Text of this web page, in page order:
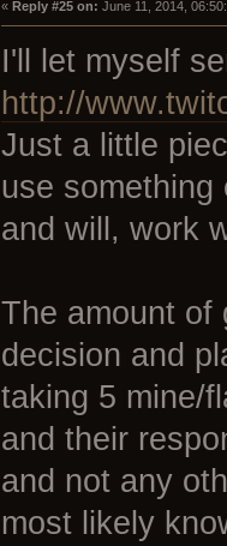
« Reply #25 on: June 11, 2014,
I'll let myself
http://
Just a little
use
and will, work
The amount of
decision and
taking 5 mine/
and their
and not any
most likely